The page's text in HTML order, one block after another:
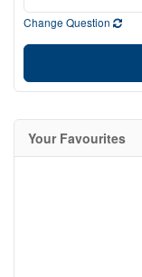
Change Question
Your Favourites